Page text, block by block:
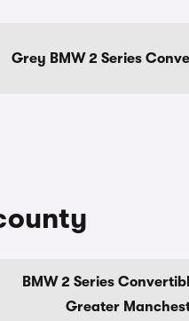
Grey BMW 2 Series
BMW 2 Series
Greater